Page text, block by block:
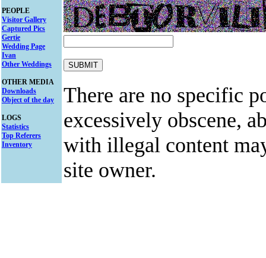
PEOPLE
Visitor Gallery
Captured Pics
Gertie
Wedding Page
Ivan
Other Weddings
OTHER MEDIA
Downloads
Object of the day
LOGS
Statistics
Top Referers
Inventory
There are no specific
excessively obscene,
with illegal content
site owner.